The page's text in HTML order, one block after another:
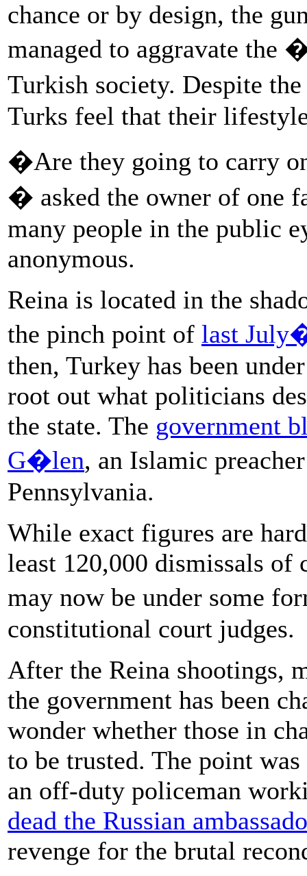
chance or by design, the
managed to aggravate
Turkish society. Despite
Turks feel that their
�Are they going to carry
� asked the owner of one
many people in the public
anonymous.
Reina is located in the
the pinch point of last
then, Turkey has been
root out what politicians
the state. The government
G�len, an Islamic
Pennsylvania.
While exact figures are
least 120,000 dismissals
may now be under some
constitutional court judges.
After the Reina shootings,
the government has been
wonder whether those in
to be trusted. The point
an off-duty policeman
dead the Russian
revenge for the brutal